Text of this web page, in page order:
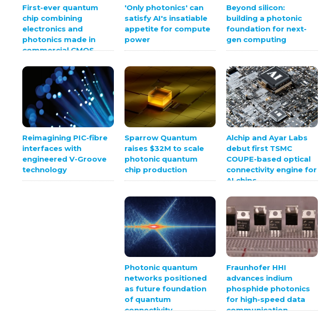
First-ever quantum
chip combining
electronics and
photonics made in
commercial CMOS
'Only photonics' can
satisfy AI's insatiable
appetite for compute
power
Beyond silicon:
building a photonic
foundation for next-
gen computing
Reimagining PIC-fibre
interfaces with
engineered V-Groove
technology
Sparrow Quantum
raises $32M to scale
photonic quantum
chip production
Alchip and Ayar Labs
debut first TSMC
COUPE-based optical
connectivity engine for
AI chips
Photonic quantum
networks positioned
as future foundation
of quantum
connectivity
Fraunhofer HHI
advances indium
phosphide photonics
for high-speed data
communication